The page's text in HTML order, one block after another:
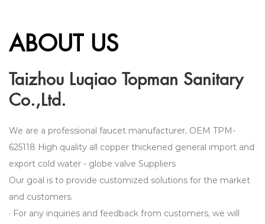
ABOUT US
Taizhou Luqiao Topman Sanitary
Co.,Ltd.
We are a professional faucet manufacturer, OEM TPM-
625118 High quality all copper thickened general import and
export cold water - globe valve Suppliers
Our goal is to provide customized solutions for the market
and customers.
· For any inquiries and feedback from customers, we will